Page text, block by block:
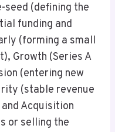
seed (defining the
funding and
(forming a small
Growth (Series A
(entering new
(stable revenue
Acquisition
or selling the